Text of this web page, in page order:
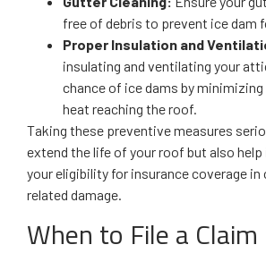
free of debris to prevent ice dam
Proper Insulation and
insulating and ventilating your
chance of ice dams by
heat reaching the roof.
Taking these preventive measures
extend the life of your roof but also
your eligibility for insurance coverage
related damage.
When to File a Claim